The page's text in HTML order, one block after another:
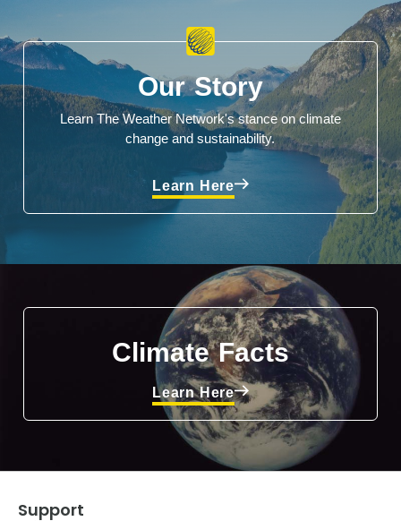
Our Story
Learn The Weather Network's stance on climate
change and sustainability.
Learn Here
Climate Facts
Learn Here
Support